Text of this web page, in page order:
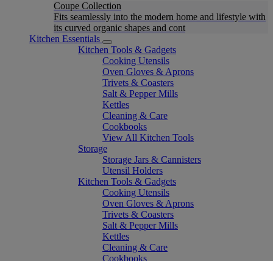
Coupe Collection
Fits seamlessly into the modern home and lifestyle with
its curved organic shapes and cont
Kitchen Essentials
Kitchen Tools & Gadgets
Cooking Utensils
Oven Gloves & Aprons
Trivets & Coasters
Salt & Pepper Mills
Kettles
Cleaning & Care
Cookbooks
View All Kitchen Tools
Storage
Storage Jars & Cannisters
Utensil Holders
Kitchen Tools & Gadgets
Cooking Utensils
Oven Gloves & Aprons
Trivets & Coasters
Salt & Pepper Mills
Kettles
Cleaning & Care
Cookbooks